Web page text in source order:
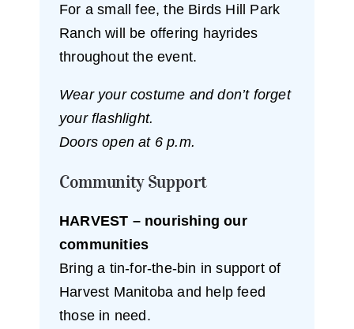
For a small fee, the Birds Hill Park
Ranch will be offering hayrides
throughout the event.
Wear your costume and don’t forget
your flashlight.
Doors open at 6 p.m.
Community Support
HARVEST – nourishing our
communities
Bring a tin-for-the-bin in support of
Harvest Manitoba and help feed
those in need.